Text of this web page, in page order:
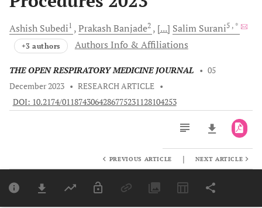
Ashish Subedi1 PrakashBanjade2 [...] Salim Surani5 , *
+3 authors Authors Info & Affiliations
THE OPEN RESPIRATORY MEDICINE JOURNAL • 05
December 2023 • RESEARCH ARTICLE •
DOI: 10.2174/0118743064286775231128104253
Last 6 Months
PREVIOUS ARTICLE | NEXT ARTICLE